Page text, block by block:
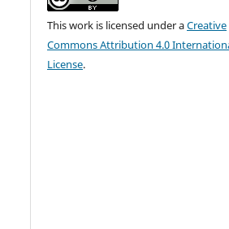
This work is licensed under aCreative
Commons Attribution 4.0
License.